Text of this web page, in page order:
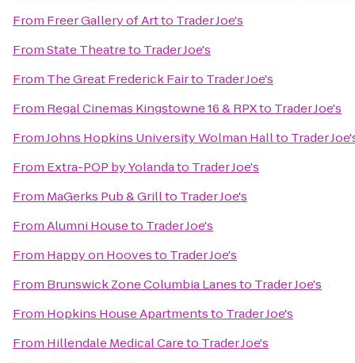
From Freer Gallery of Artto Trader Joe's
FromState Theatreto Trader Joe's
From The Great Frederick Fairto Trader Joe's
From Regal Cinemas Kingstowne 16 & RPXto Trader Joe's
FromJohns Hopkins University Wolman Hallto Trader
From Extra-POP by Yolandato Trader Joe's
From MaGerks Pub & Grillto Trader Joe's
FromAlumni Houseto Trader Joe's
From Happy on Hoovesto Trader Joe's
From Brunswick Zone Columbia Lanesto Trader Joe's
From Hopkins House Apartmentsto Trader Joe's
From Hillendale Medical Careto Trader Joe's